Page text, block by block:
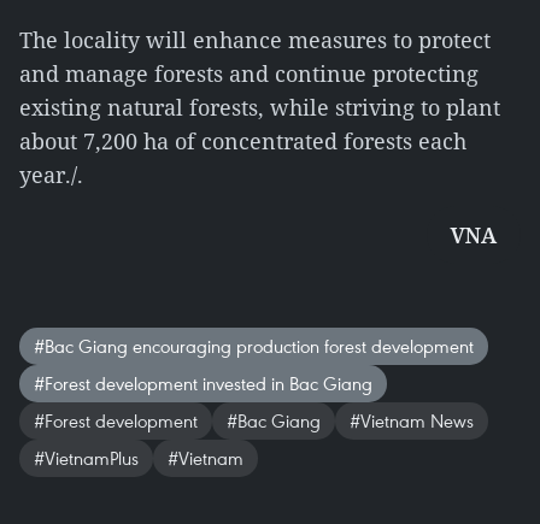
The locality will enhance measures to protect
and manage forests and continue protecting
existing natural forests, while striving to plant
about 7,200 ha of concentrated forests each
year./.
VNA
#Bac Giang encouraging production forest development
#Forest development invested in Bac Giang
#Forest development
#Bac Giang
#Vietnam News
#VietnamPlus
#Vietnam